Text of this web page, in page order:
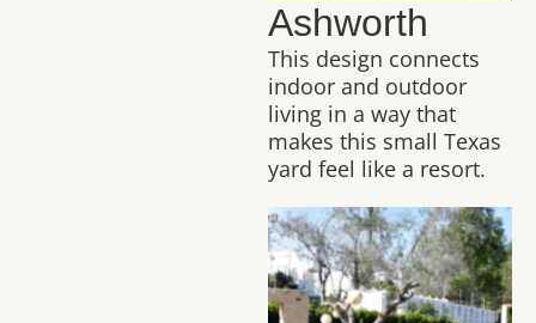
Ashworth
This design connects
indoor and outdoor
living in a way that
makes this small Texas
yard feel like a resort.